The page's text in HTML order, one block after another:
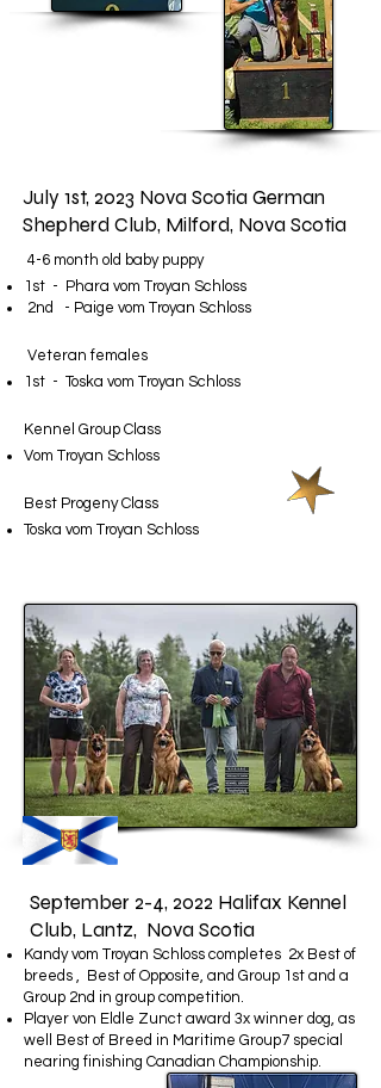
July 1st, 2023 Nova Scotia German
Shepherd Club, Milford, Nova Scotia
4-6 month old baby puppy
1st - Phara vom Troyan Schloss
2nd - Paige vom Troyan Schloss
Veteran females
1st - Toska vom Troyan Schloss
Kennel Group Class
​Vom Troyan Schloss​
Best Progeny Class​
Toska vom Troyan Schloss
September 2-4, 2022 Halifax Kennel
Club, Lantz, Nova Scotia
Kandy vom Troyan Schloss completes 2x Best of
breeds , Best of Opposite, and Group 1st and a
Group 2nd in group competition.
Player von Eldle Zunct award 3x winner dog, as
well Best of Breed in Maritime Group7 special
nearing finishing Canadian Championship.